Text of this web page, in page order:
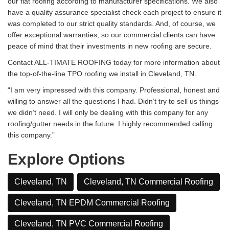
have a quality assurance specialist check each project to ensure it
was completed to our strict quality standards. And, of course, we
offer exceptional warranties, so our commercial clients can have
peace of mind that their investments in new roofing are secure.
Contact ALL-TIMATE ROOFING today for more information about
the top-of-the-line TPO roofing we install in Cleveland, TN.
“I am very impressed with this company. Professional, honest and
willing to answer all the questions I had. Didn’t try to sell us things
we didn’t need. I will only be dealing with this company for any
roofing/gutter needs in the future. I highly recommended calling
this company.”
Explore Options
Cleveland, TN Cleveland, TN Commercial Roofing
Cleveland, TN EPDM Commercial Roofing
Cleveland, TN PVC Commercial Roofing